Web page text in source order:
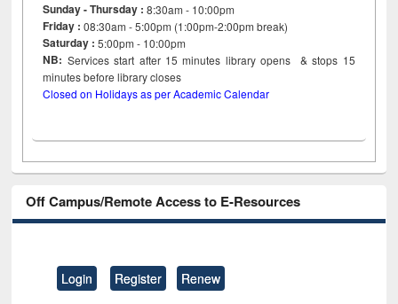
Sunday - Thursday : 8:30am - 10:00pm
Friday :08:30am - 5:00pm (1:00pm-2:00pm break)
Saturday : 5:00pm - 10:00pm
NB: Services start after 15minutes library opens & stops 15
minutes before library closes
Closed on Holidays as per Academic Calendar
Off Campus/Remote Access to E-Resources
Login Register Renew